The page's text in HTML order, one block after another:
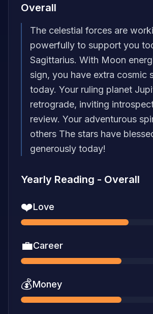
Overall
The celestial forces are
powerfully to support you
Sagittarius. With Moon
sign, you have extra cosmic
today. Your ruling planet
retrograde, inviting
review. Your adventurous
others The stars have
generously today!
Yearly Reading - Overall
❤️Love
💼Career
💰Money